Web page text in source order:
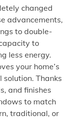
changed
advancements,
to double-
to
less energy.
your home’s
Thanks
and finishes
to match
traditional, or